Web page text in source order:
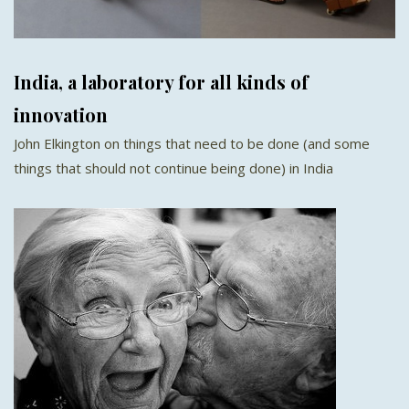
India, a laboratory for all kinds of
innovation
John Elkington on things that need to be done (and some
things that should not continue being done) in India